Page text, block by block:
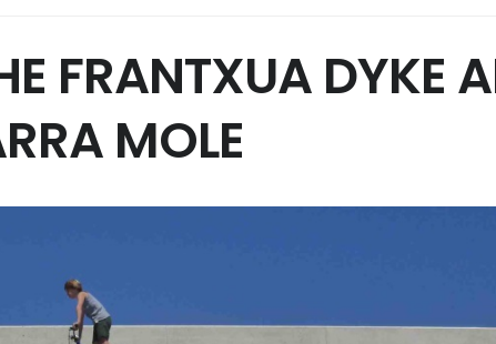
FRANTXUA DYKE
MOLE